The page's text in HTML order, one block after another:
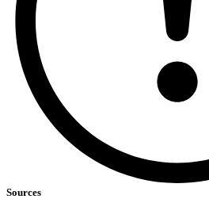
Sources